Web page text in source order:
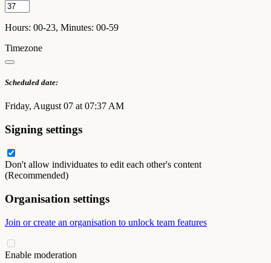
Hours: 00-23, Minutes: 00-59
Timezone
Scheduled date:
Friday, August 07 at 07:37 AM
Signing settings
Don't allow individuates to edit each other's content
(Recommended)
Organisation settings
Join or create an organisation to unlock team features
Enable moderation